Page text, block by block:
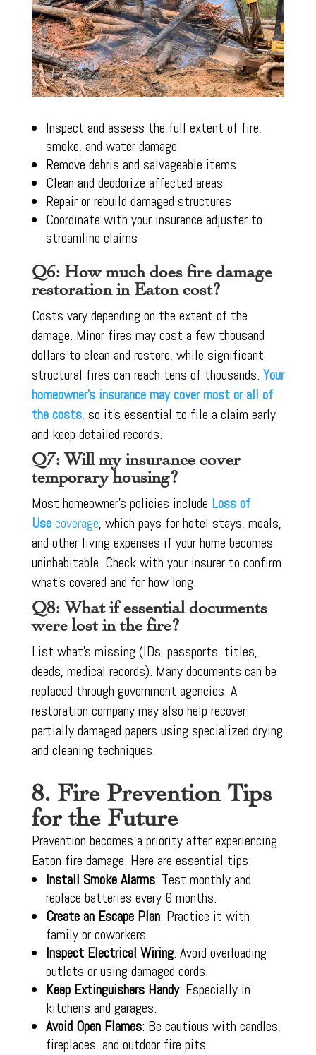
Inspect and assess the full extent of fire,
smoke, and water damage
Remove debris and salvageable items
Clean and deodorize affected areas
Repair or rebuild damaged structures
Coordinate with your insurance adjuster to
streamline claims
Q6: How much does fire damage
restoration in Eaton cost?
Costs vary depending on the extent of the
damage. Minor fires may cost a few thousand
dollars to clean and restore, while significant
structural fires can reach tens of thousands. Your
homeowner’s insurance may cover most or all of
the costs, so it’s essential to file a claim early
and keep detailed records.
Q7: Will my insurance cover
temporary housing?
Most homeowner’s policies include Loss of
Usecoverage, which pays for hotel stays, meals,
and other living expenses if your home becomes
uninhabitable. Check with your insurer to confirm
what’s covered and for how long.
Q8: What if essential documents
were lost in the fire?
List what’s missing (IDs, passports, titles,
deeds, medical records). Many documents can be
replaced through government agencies. A
restoration company may also help recover
partially damaged papers using specialized drying
and cleaning techniques.
8. Fire Prevention Tips
for the Future
Prevention becomes a priority after experiencing
Eaton fire damage. Here are essential tips:
Install Smoke Alarms: Test monthly and
replace batteries every 6 months.
Create an Escape Plan: Practice it with
family or coworkers.
Inspect Electrical Wiring: Avoid overloading
outlets or using damaged cords.
Keep Extinguishers Handy: Especially in
kitchens and garages.
Avoid Open Flames: Be cautious with candles,
fireplaces, and outdoor fire pits.